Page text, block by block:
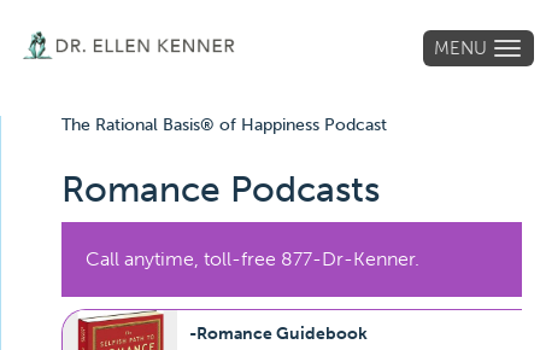
MENU
The Rational Basis® of Happiness Podcast
Romance Podcasts
Call anytime, toll-free 877-Dr-Kenner.
-Romance Guidebook